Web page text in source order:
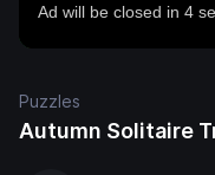
Puzzles
Autumn Solitaire